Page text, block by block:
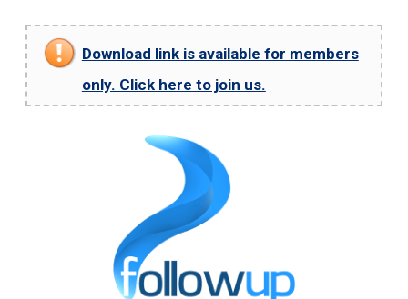
Download link is available for members
only. Click here to join us.